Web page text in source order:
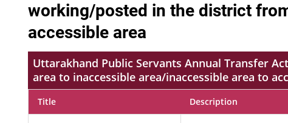
working/posted in the district
accessible area
Uttarakhand Public Servants Annual Transfer
area to inaccessible area/inaccessible area to
Title Description